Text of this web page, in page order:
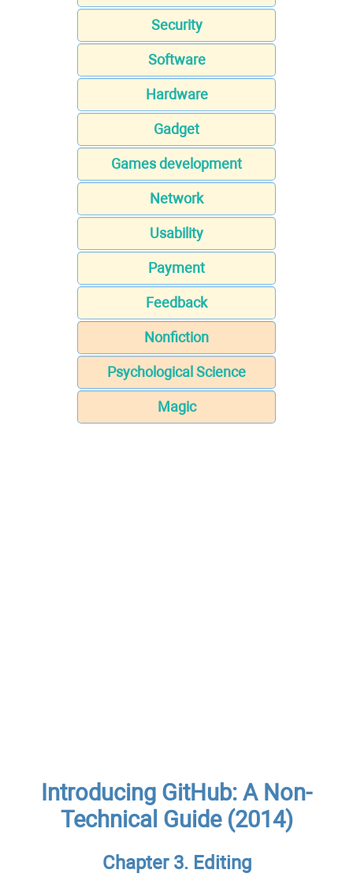
Security
Software
Hardware
Gadget
Games development
Network
Usability
Payment
Feedback
Nonfiction
Psychological Science
Magic
Introducing GitHub: A Non-
Technical Guide (2014)
Chapter 3. Editing